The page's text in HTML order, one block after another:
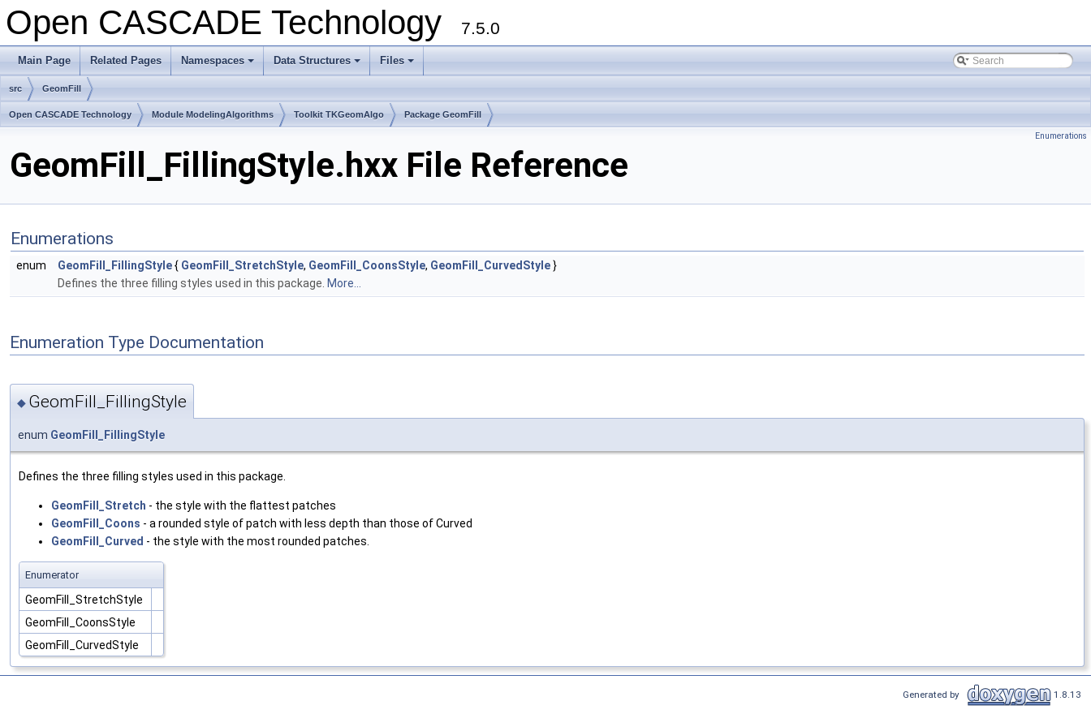
Open CASCADE Technology 7.5.0
Main Page Related Pages
+
Namespaces
+
Data Structures
+
Files
src GeomFill
Open CASCADE Technology Module ModelingAlgorithms Toolkit TKGeomAlgo Package GeomFill
Enumerations
GeomFill_FillingStyle.hxx File Reference
Enumerations
enum GeomFill_FillingStyle{ GeomFill_StretchStyle, GeomFill_CoonsStyle, GeomFill_CurvedStyle}
Defines the three filling styles used in this package. More...
Enumeration Type Documentation
◆ GeomFill_FillingStyle
enum GeomFill_FillingStyle
Defines the three filling styles used in this package.
GeomFill_Stretch - the style with the flattest patches
GeomFill_Coons - a rounded style of patch with less depth than those of Curved
GeomFill_Curved - the style with the most rounded patches.
Enumerator
GeomFill_StretchStyle
GeomFill_CoonsStyle
GeomFill_CurvedStyle
Generated by 1.8.13